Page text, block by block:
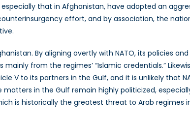
that in Afghanistan, have adopted an
effort, and by association, the
By aligning overtly with NATO, its policies
from the regimes’ “Islamic credentials.”
V to its partners in the Gulf, and it is unlikely that
in the Gulf remain highly politicized,
is historically the greatest threat to Arab regimes